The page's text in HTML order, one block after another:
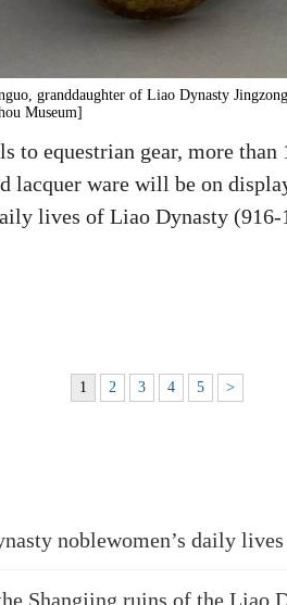
granddaughter of Liao Dynasty
Museum]
to equestrian gear, more
lacquer ware will be on
lives of Liao Dynasty (916-
1 2 3 4 5 >
noblewomen’s daily lives
Shangjing ruins of the Liao